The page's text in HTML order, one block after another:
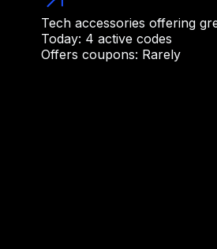
Tech accessories offering
Today: 4 active codes
Offers coupons: Rarely